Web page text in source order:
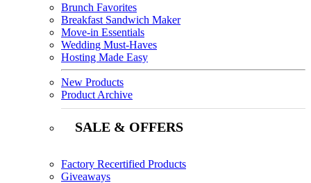
Brunch Favorites
Breakfast Sandwich Maker
Move-in Essentials
Wedding Must-Haves
Hosting Made Easy
New Products
Product Archive
SALE & OFFERS
Factory Recertified Products
Giveaways